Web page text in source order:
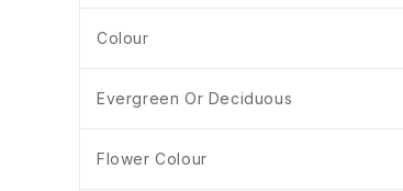
Colour
Evergreen Or Deciduous
Flower Colour